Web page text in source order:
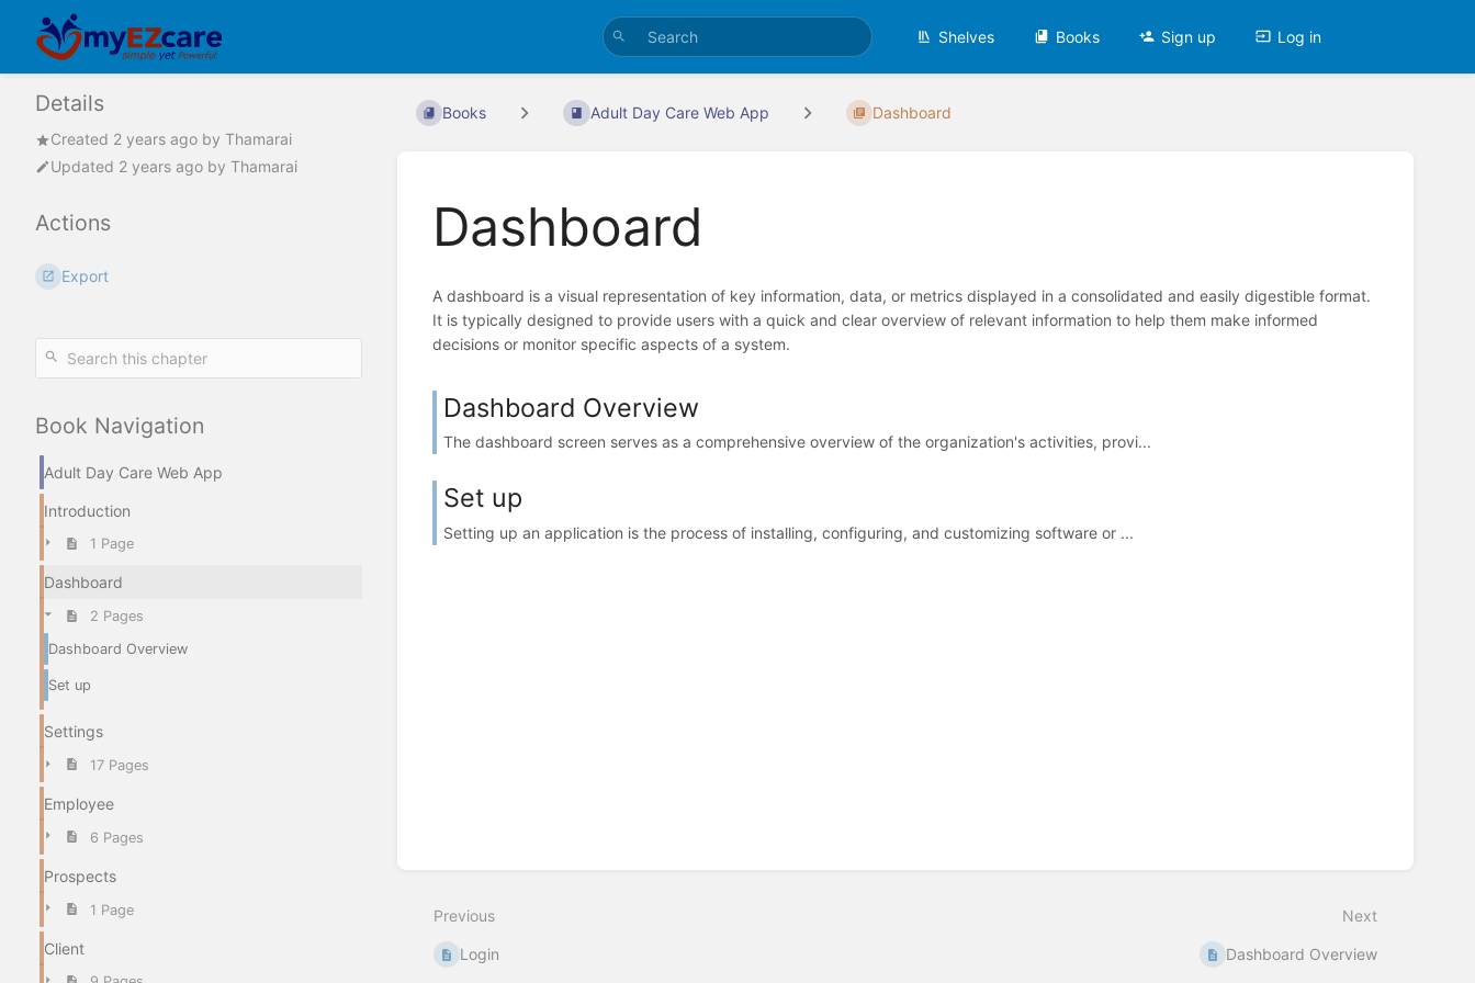
Shelves Books Sign up Log in
Details
Created 2 years ago by Thamarai
Updated 2 years ago by Thamarai
Actions
Export
Book Navigation
Adult Day Care Web App
Introduction
1 Page
Dashboard
2 Pages
Dashboard Overview
Set up
Settings
17 Pages
Employee
6 Pages
Prospects
1 Page
Client
Books Adult Day Care Web App Dashboard
Dashboard
A dashboard is a visual representation of key information, data, or metrics displayed in a consolidated and easily digestible format.
It is typically designed to provide users with a quick and clear overview of relevant information to help them make informed
decisions or monitor specific aspects of a system.
Dashboard Overview
The dashboard screen serves as a comprehensive overview of the organization's activities, provi...
Set up
Setting up an application is the process of installing, configuring, and customizing software or ...
Previous
Login
Next
Dashboard Overview